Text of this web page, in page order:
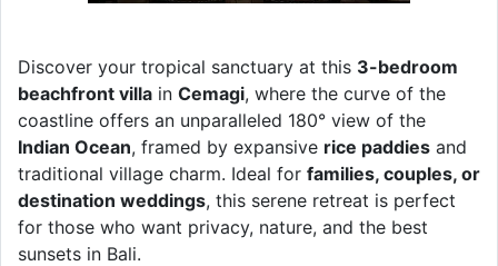
Discover your tropical sanctuary at this 3-bedroom
beachfront villa in Cemagi, where the curve of the
coastline offers an unparalleled 180° view of the
Indian Ocean, framed by expansive rice paddies and
traditional village charm. Ideal for families, couples, or
destination weddings, this serene retreat is perfect
for those who want privacy, nature, and the best
sunsets in Bali.